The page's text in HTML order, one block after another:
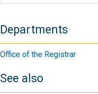
Departments
Office of the Registrar
See also